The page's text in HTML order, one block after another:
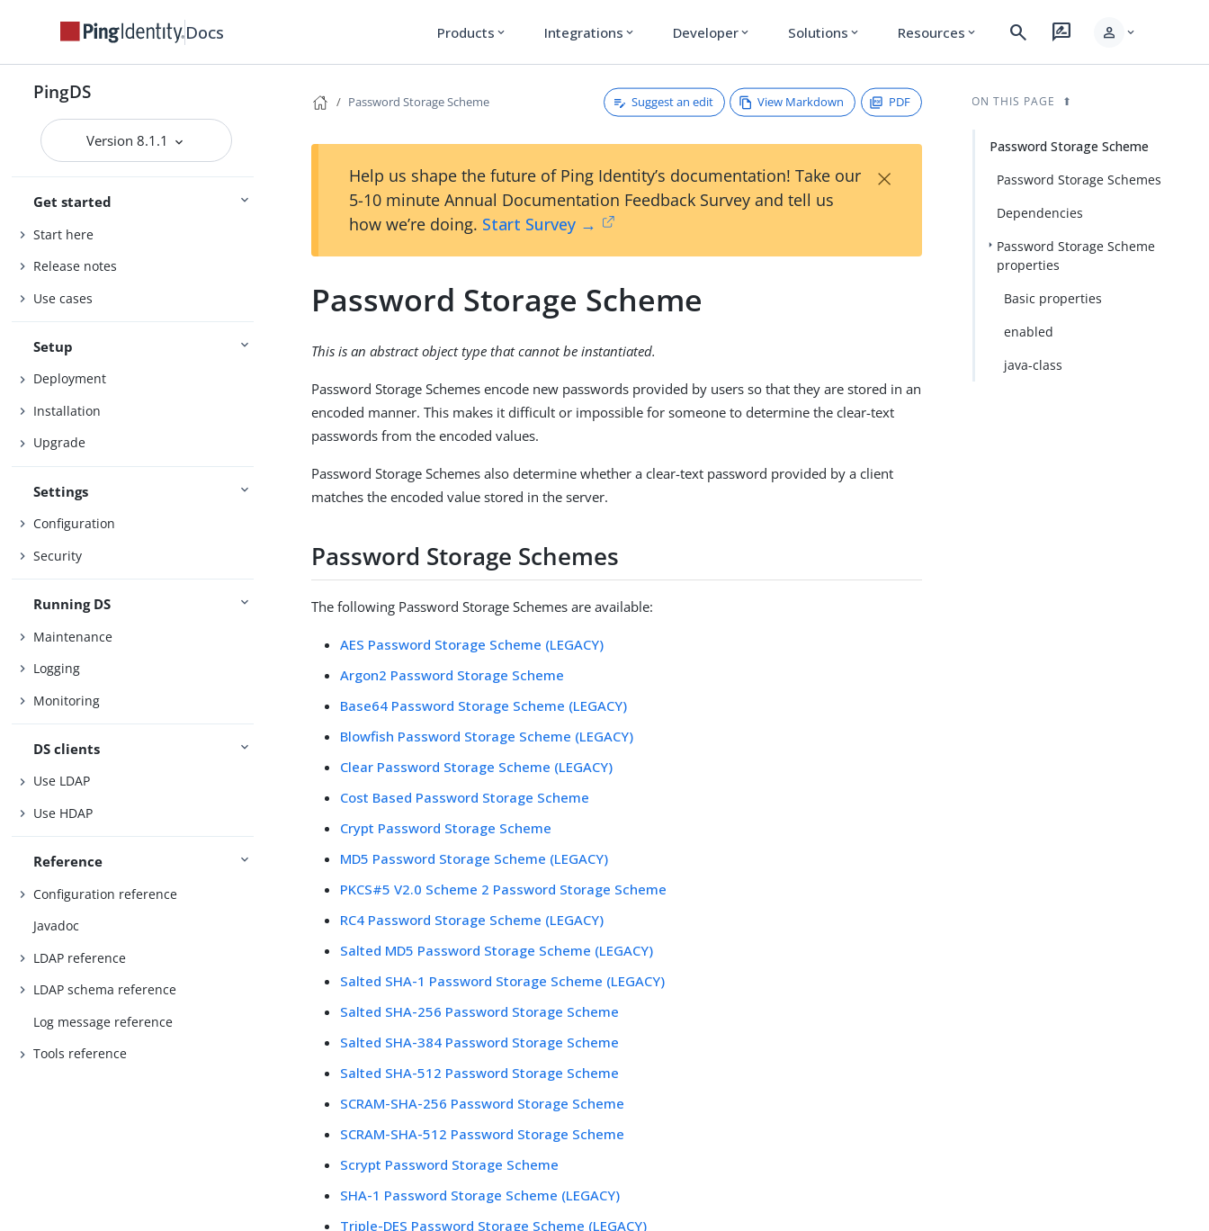
Docs Products expand_more Integrations expand_more Developer expand_more Solutions expand_more Resources expand_more search rate_review person expand_more
PingDS
Version 8.1.1
Get started
Start here
Release notes
Use cases
Setup
Deployment
Installation
Upgrade
Settings
Configuration
Security
Running DS
Maintenance
Logging
Monitoring
DS clients
Use LDAP
Use HDAP
Reference
Configuration reference
Javadoc
LDAP reference
LDAP schema reference
Log message reference
Tools reference
Password Storage Scheme Suggest an edit View Markdown PDF
Help us shape the future of Ping Identity’s documentation! Take our
5-10 minute Annual Documentation Feedback Survey and tell us
how we’re doing. Start Survey →
×
Password Storage Scheme
This is an abstract object type that cannot be instantiated.
Password Storage Schemes encode new passwords provided by users so that they are stored in an
encoded manner. This makes it difficult or impossible for someone to determine the clear-text
passwords from the encoded values.
Password Storage Schemes also determine whether a clear-text password provided by a client
matches the encoded value stored in the server.
Password Storage Schemes
The following Password Storage Schemes are available:
AES Password Storage Scheme (LEGACY)
Argon2 Password Storage Scheme
Base64 Password Storage Scheme (LEGACY)
Blowfish Password Storage Scheme (LEGACY)
Clear Password Storage Scheme (LEGACY)
Cost Based Password Storage Scheme
Crypt Password Storage Scheme
MD5 Password Storage Scheme (LEGACY)
PKCS#5 V2.0 Scheme 2 Password Storage Scheme
RC4 Password Storage Scheme (LEGACY)
Salted MD5 Password Storage Scheme (LEGACY)
Salted SHA-1 Password Storage Scheme (LEGACY)
Salted SHA-256 Password Storage Scheme
Salted SHA-384 Password Storage Scheme
Salted SHA-512 Password Storage Scheme
SCRAM-SHA-256 Password Storage Scheme
SCRAM-SHA-512 Password Storage Scheme
Scrypt Password Storage Scheme
SHA-1 Password Storage Scheme (LEGACY)
Triple-DES Password Storage Scheme (LEGACY)
ON THIS PAGE
Password Storage Scheme
Password Storage Schemes
Dependencies
Password Storage Scheme
properties
Basic properties
enabled
java-class